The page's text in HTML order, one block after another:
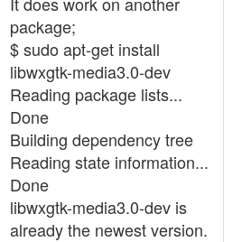
package;
$ sudo apt-get install
libwxgtk-media3.0-dev
Reading package lists...
Done
Building dependency tree
Reading state information...
Done
libwxgtk-media3.0-dev is
already the newest version.